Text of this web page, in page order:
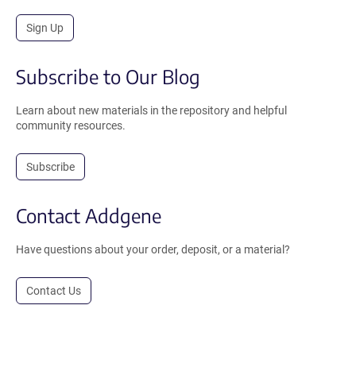
Sign Up
Subscribe to Our Blog
Learn about new materials in the repository and helpful
community resources.
Subscribe
Contact Addgene
Have questions about your order, deposit, or a material?
Contact Us